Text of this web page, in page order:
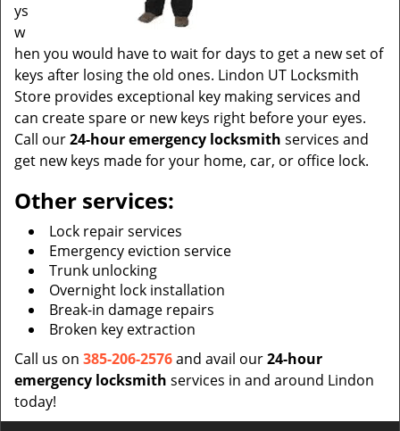
ys
w
hen you would have to wait for days to get a new set of
keys after losing the old ones. Lindon UT Locksmith
Store provides exceptional key making services and
can create spare or new keys right before your eyes.
Call our24-hour emergency locksmith services and
get new keys made for your home, car, or office lock.
Other services:
Lock repair services
Emergency eviction service
Trunk unlocking
Overnight lock installation
Break-in damage repairs
Broken key extraction
Call us on 385-206-2576and avail our24-hour
emergency locksmith services in and around Lindon
today!